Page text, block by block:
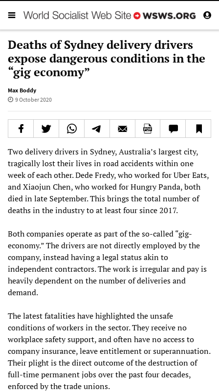
Deaths of Sydney delivery drivers
expose dangerous conditions in the
“gig economy”
Max Boddy
9 October 2020
Two delivery drivers in Sydney, Australia’s largest city,
tragically lost their lives in road accidents within one
week of each other. Dede Fredy, who worked for Uber Eats,
and Xiaojun Chen, who worked for Hungry Panda, both
died in late September. This brings the total number of
deaths in the industry to at least four since 2017.
Both companies operate as part of the so-called “gig-
economy.” The drivers are not directly employed by the
company, instead having a legal status akin to
independent contractors. The work is irregular and pay is
heavily dependent on the number of deliveries and
demand.
The latest fatalities have highlighted the unsafe
conditions of workers in the sector. They receive no
workplace safety support, and often have no access to
company insurance, leave entitlement or superannuation.
Their plight is the direct outcome of the destruction of
full-time permanent jobs over the past four decades,
enforced by the trade unions.